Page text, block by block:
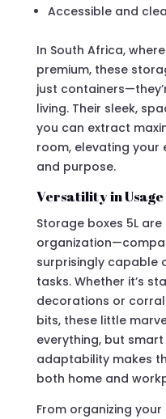
Accessible and
In South Africa,
premium, these
just
living. Their sleek,
you can extract
room, elevating your
and purpose.
Versatility in Usage
Storage boxes 5L
surprisingly capable
tasks. Whether it’s
decorations or
bits, these little
everything, but
adaptability makes
both home and
From organizing